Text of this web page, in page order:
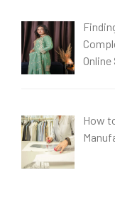
How